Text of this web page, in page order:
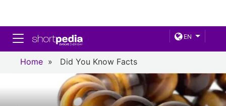
EN
Toggle navigation
Home » Did You Know Facts